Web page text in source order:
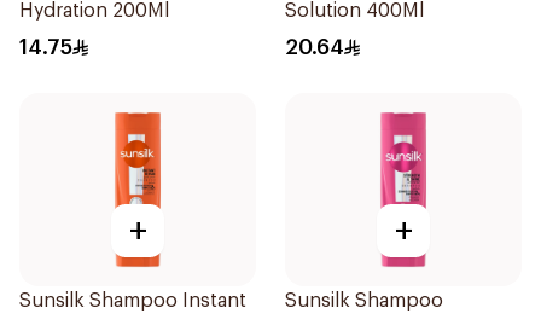
Hydration 200Ml
14.75
Solution 400Ml
20.64
+
Sunsilk Shampoo Instant
+
Sunsilk Shampoo